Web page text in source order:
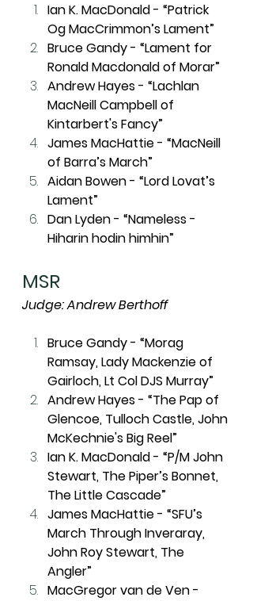
Ian K. MacDonald - “Patrick
Og MacCrimmon’s Lament”
Bruce Gandy - “Lament for
Ronald Macdonald of Morar”
Andrew Hayes - “Lachlan
MacNeill Campbell of
Kintarbert's Fancy”
James MacHattie - “MacNeill
of Barra’s March”
Aidan Bowen - “Lord Lovat’s
Lament”
Dan Lyden - “Nameless -
Hiharin hodin himhin”
MSR
Judge: Andrew Berthoff
Bruce Gandy - “Morag
Ramsay, Lady Mackenzie of
Gairloch, Lt Col DJS Murray”
Andrew Hayes - “The Pap of
Glencoe, Tulloch Castle, John
McKechnie's Big Reel”
Ian K. MacDonald - “P/M John
Stewart, The Piper’s Bonnet,
The Little Cascade”
James MacHattie - “SFU’s
March Through Inveraray,
John Roy Stewart, The
Angler”
MacGregor van de Ven -